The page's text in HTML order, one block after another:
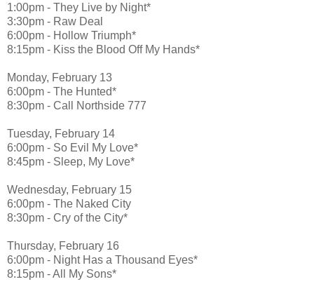
1:00pm - They Live by Night*
3:30pm - Raw Deal
6:00pm - Hollow Triumph*
8:15pm - Kiss the Blood Off My Hands*
Monday, February 13
6:00pm - The Hunted*
8:30pm - Call Northside 777
Tuesday, February 14
6:00pm - So Evil My Love*
8:45pm - Sleep, My Love*
Wednesday, February 15
6:00pm - The Naked City
8:30pm - Cry of the City*
Thursday, February 16
6:00pm - Night Has a Thousand Eyes*
8:15pm - All My Sons*